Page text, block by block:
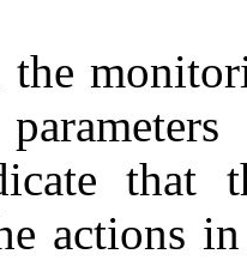
the
actions